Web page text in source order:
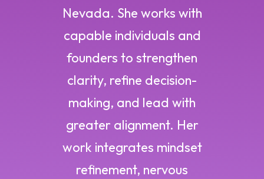
Nevada. She works with
capable individuals and
founders to strengthen
clarity, refine decision-
making, and lead with
greater alignment. Her
work integrates mindset
refinement, nervous